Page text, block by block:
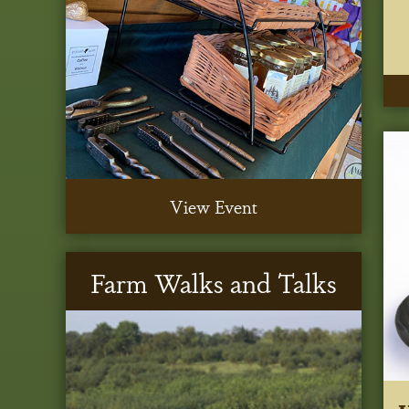
View Event
Farm Walks and Talks